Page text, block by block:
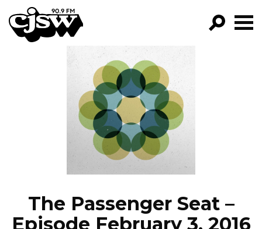
CJSW
FILTER BY:
PROGRAMS
EPISODES
NEWS
The Passenger Seat –
Episode February 3, 2016